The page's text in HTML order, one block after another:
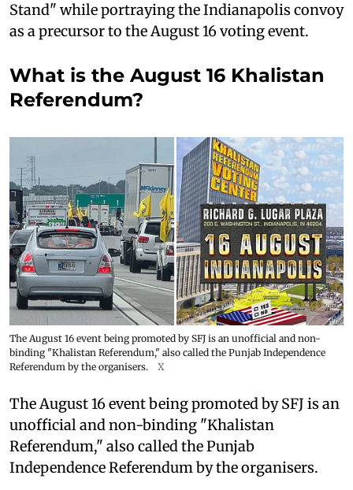
Stand" while portraying the Indianapolis convoy
as a precursor to the August 16 voting event.
What is the August 16 Khalistan
Referendum?
The August 16 event being promoted by SFJ is an unofficial and non-
binding "Khalistan Referendum," also called the Punjab Independence
Referendum by the organisers.
X
The August 16 event being promoted by SFJ is an
unofficial and non-binding "Khalistan
Referendum," also called the Punjab
Independence Referendum by the organisers.